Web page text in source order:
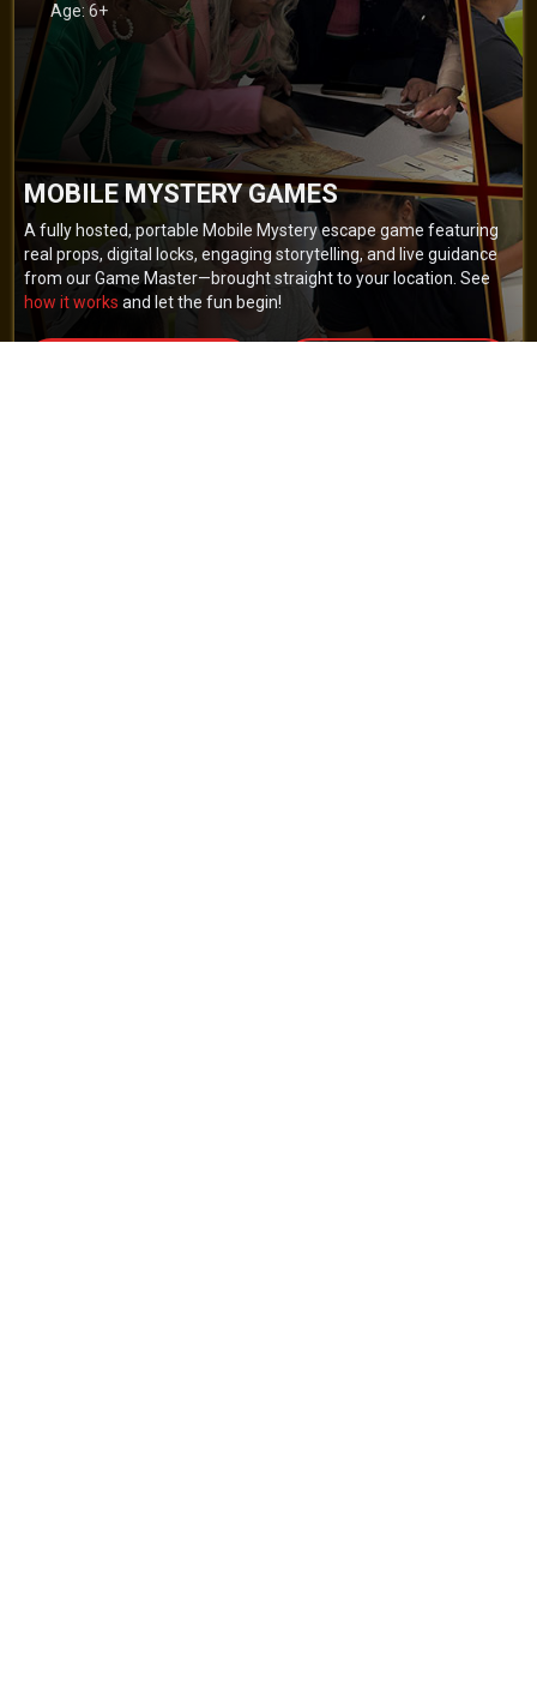
Age: 6+
MOBILE MYSTERY GAMES
A fully hosted, portable Mobile Mystery escape game featuring
real props, digital locks, engaging storytelling, and live guidance
from our Game Master—brought straight to your location. See
how it works and let the fun begin!